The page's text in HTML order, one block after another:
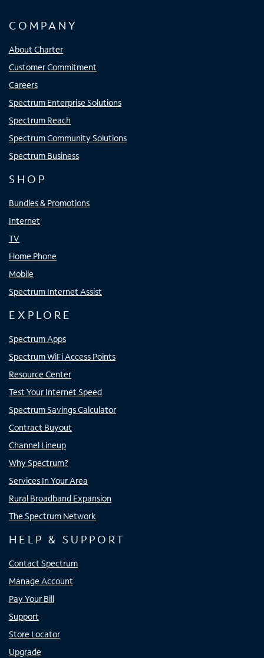
COMPANY
About Charter
Customer Commitment
Careers
Spectrum Enterprise Solutions
Spectrum Reach
Spectrum Community Solutions
Spectrum Business
SHOP
Bundles & Promotions
Internet
TV
Home Phone
Mobile
Spectrum Internet Assist
EXPLORE
Spectrum Apps
Spectrum WiFi Access Points
Resource Center
Test Your Internet Speed
Spectrum Savings Calculator
Contract Buyout
Channel Lineup
Why Spectrum?
Services In Your Area
Rural Broadband Expansion
The Spectrum Network
HELP & SUPPORT
Contact Spectrum
Manage Account
Pay Your Bill
Support
Store Locator
Upgrade